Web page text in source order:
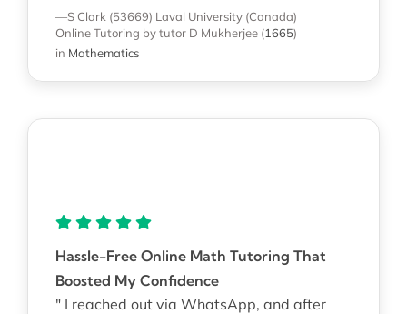
—S Clark (53669) Laval University (Canada)
Online Tutoring by tutor D Mukherjee (1665)
in Mathematics
Hassle-Free Online Math Tutoring That
Boosted My Confidence
" I reached out via WhatsApp, and after